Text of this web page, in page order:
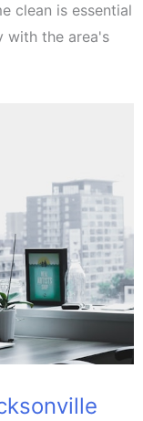
clean is essential
with the area's